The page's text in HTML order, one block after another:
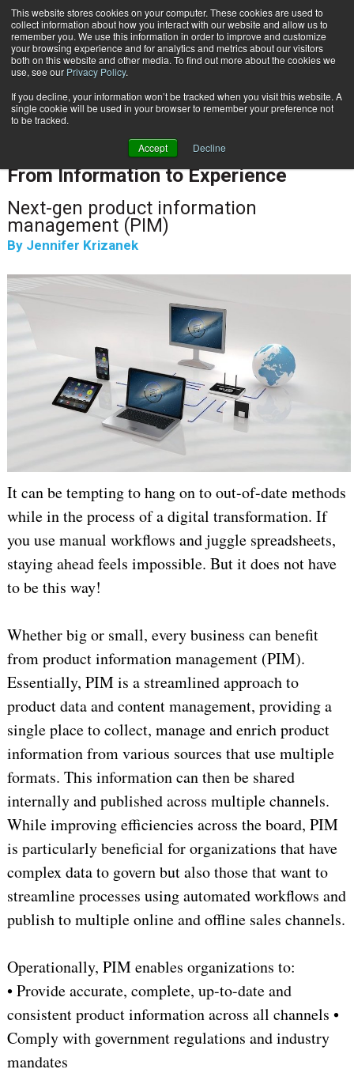
This website stores cookies on your computer. These cookies are used to
collect information about how you interact with our website and allow us to
remember you. We use this information in order to improve and customize
your browsing experience and for analytics and metrics about our visitors
both on this website and other media. To find out more about the cookies we
use, see our Privacy Policy.
If you decline, your information won’t be tracked when you visit this website. A
single cookie will be used in your browser to remember your preference not
to be tracked.
Accept Decline
Subscribe
Home From Information to Experience
INFORMATION MANAGEMENT | GOVERNANCE
CLOUD & DIGITAL TRANSFORMATION
From Information to Experience
Next-gen product information
management (PIM)
By Jennifer Krizanek
It can be tempting to hang on to out-of-date methods
while in the process of a digital transformation. If
you use manual workflows and juggle spreadsheets,
staying ahead feels impossible. But it does not have
to be this way!
Whether big or small, every business can benefit
from product information management (PIM).
Essentially, PIM is a streamlined approach to
product data and content management, providing a
single place to collect, manage and enrich product
information from various sources that use multiple
formats. This information can then be shared
internally and published across multiple channels.
While improving efficiencies across the board, PIM
is particularly beneficial for organizations that have
complex data to govern but also those that want to
streamline processes using automated workflows and
publish to multiple online and offline sales channels.
Operationally, PIM enables organizations to:
• Provide accurate, complete, up-to-date and
consistent product information across all channels •
Comply with government regulations and industry
mandates